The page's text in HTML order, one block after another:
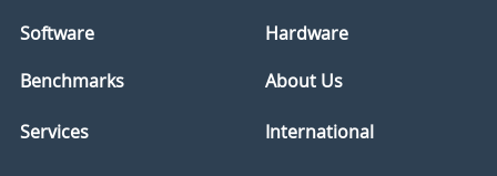
Software
Hardware
Benchmarks
About Us
Services International